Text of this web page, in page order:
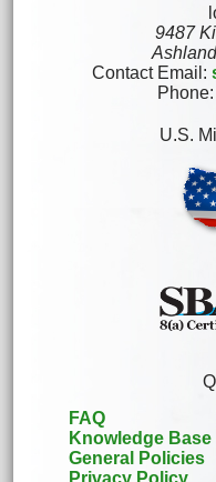
9487
Contact Email:
U.S.
FAQ
Knowledge Base
General Policies